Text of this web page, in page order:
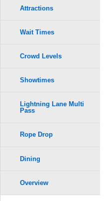
Attractions
Wait Times
Crowd Levels
Showtimes
Lightning Lane Multi
Pass
Rope Drop
Dining
Overview